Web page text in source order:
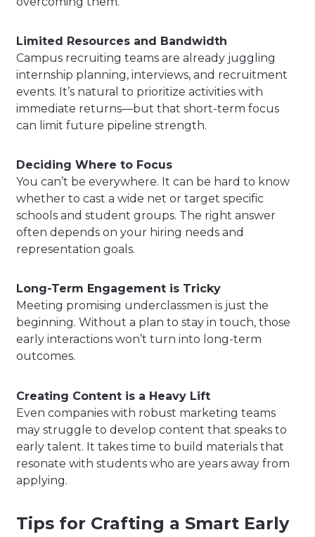
Limited Resources and Bandwidth
Campus recruiting teams are already juggling
internship planning, interviews, and recruitment
events. It’s natural to prioritize activities with
immediate returns—but that short-term focus
can limit future pipeline strength.
Deciding Where to Focus
You can’t be everywhere. It can be hard to know
whether to cast a wide net or target specific
schools and student groups. The right answer
often depends on your hiring needs and
representation goals.
Long-Term Engagement is Tricky
Meeting promising underclassmen is just the
beginning. Without a plan to stay in touch, those
early interactions won’t turn into long-term
outcomes.
Creating Content is a Heavy Lift
Even companies with robust marketing teams
may struggle to develop content that speaks to
early talent. It takes time to build materials that
resonate with students who are years away from
applying.
Tips for Crafting a Smart Early